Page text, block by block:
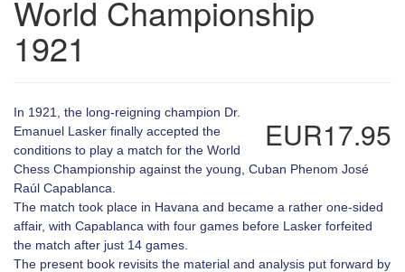
World Championship
1921
EUR17.95
In 1921, the long-reigning champion Dr.
Emanuel Lasker finally accepted the
conditions to play a match for the World
Chess Championship against the young, Cuban Phenom José
Raúl Capablanca.
The match took place in Havana and became a rather one-sided
affair, with Capablanca with four games before Lasker forfeited
the match after just 14 games.
The present book revisits the material and analysis put forward by